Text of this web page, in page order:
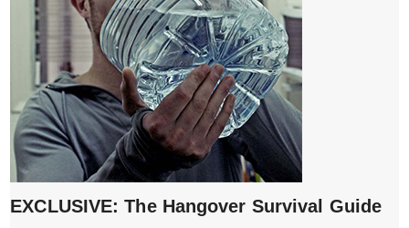
EXCLUSIVE: The Hangover Survival Guide